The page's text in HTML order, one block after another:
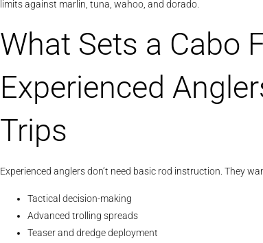
limits against marlin, tuna, wahoo, and dorado.
What Sets a Cabo
Experienced
Trips
Experienced anglers don’t need basic rod instruction. They
Tactical decision-making
Advanced trolling spreads
Teaser and dredge deployment